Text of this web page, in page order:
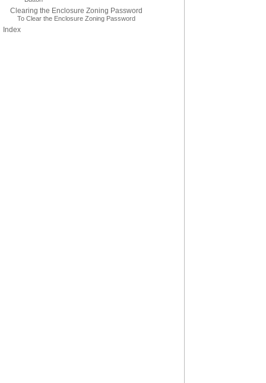
Clearing the Enclosure Zoning Password
To Clear the Enclosure Zoning Password
Index